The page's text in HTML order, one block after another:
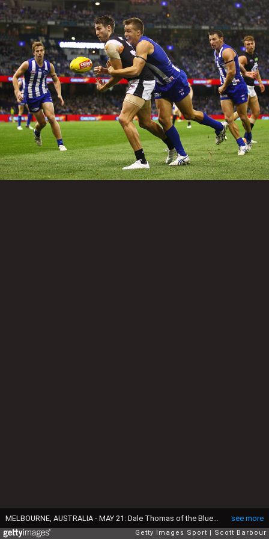
see more
MELBOURNE, AUSTRALIA - MAY 21: Dale Thomas of the Blues is tackled by Andrew Swallow of the Kangaroos during the round nine AFL match between the North Melbourne Kangaroos and the Carlton Blues at Etihad Stadium on May 21, 2016 in Melbourne, Australia. (Photo by Scott Barbour/Getty Images)
Getty Images Sport Scott Barbour